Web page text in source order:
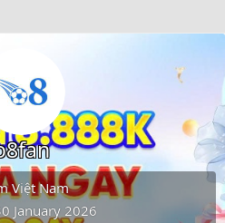
Việt Nam
January 2026